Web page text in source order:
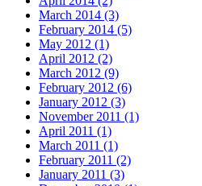
March 2014 (3)
February 2014 (5)
May 2012 (1)
April 2012 (2)
March 2012 (9)
February 2012 (6)
January 2012 (3)
November 2011 (1)
April 2011 (1)
March 2011 (1)
February 2011 (2)
January 2011 (3)